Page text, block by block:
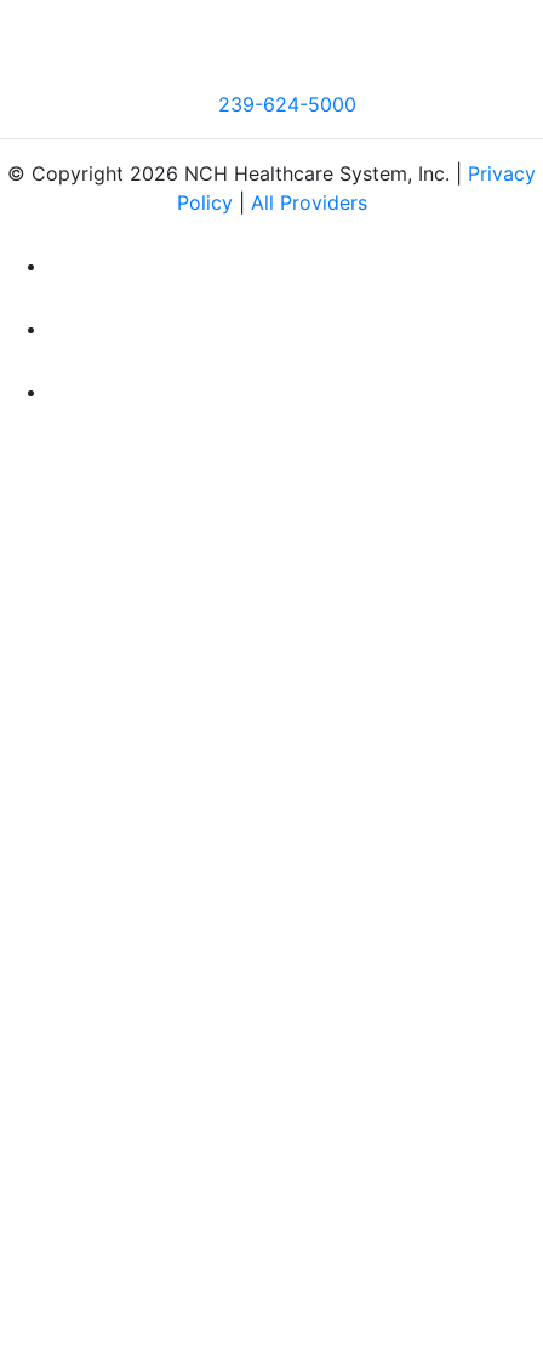
239-624-5000
© Copyright 2026 NCH Healthcare System, Inc. | Privacy
Policy| All Providers